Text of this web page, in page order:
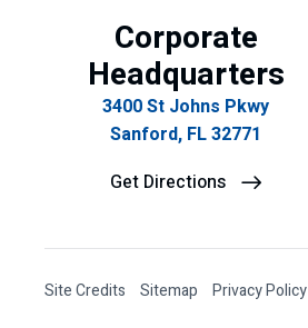
Corporate
Headquarters
3400 St Johns Pkwy
Sanford, FL 32771
Get Directions
Site Credits Sitemap Privacy Policy